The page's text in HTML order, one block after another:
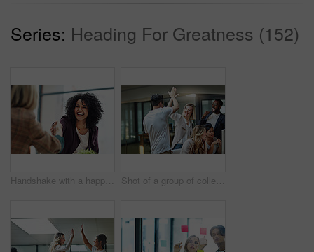
Series: Heading For Greatness (152)
Handshake with a happy, confident and excited business woman or human resources manager and a female colleague, partner or employee. An agreement, deal or meeting with a coworker in the boardroom Shot of a group of colleagues giving each other a high five while using a computer together at work